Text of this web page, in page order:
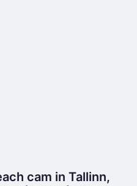
cam in Tallinn,